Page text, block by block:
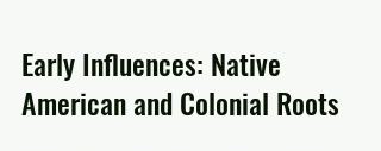
Early Influences: Native
American and Colonial Roots